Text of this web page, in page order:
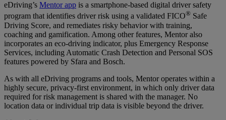
eDriving’s Mentor app is a smartphone-based digital driver safety
program that identifies driver risk using a validated FICO® Safe
Driving Score, and remediates risky behavior with training,
coaching and gamification. Among other features, Mentor also
incorporates an eco-driving indicator, plus Emergency Response
Services, including Automatic Crash Detection and Personal SOS
features powered by Sfara and Bosch.
As with all eDriving programs and tools, Mentor operates within a
highly secure, privacy-first environment, in which only driver data
required for risk management is shared with the manager. No
location data or individual trip data is visible beyond the driver.